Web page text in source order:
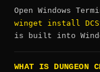
Open Windows
winget install
is built into
WHAT IS DUNGEON